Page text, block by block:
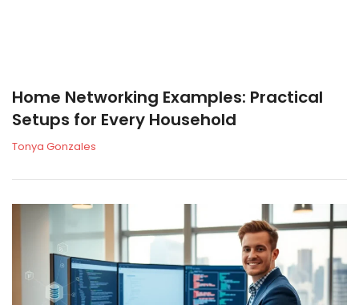
Home Networking Examples: Practical
Setups for Every Household
Tonya Gonzales